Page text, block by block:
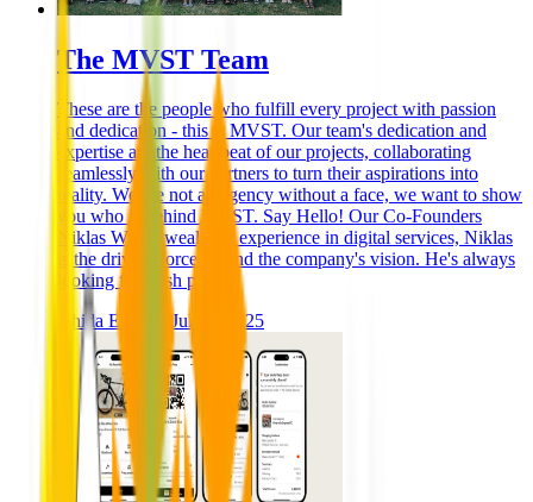
The MVST Team
These are the people who fulfill every project with passion
and dedication - this is MVST. Our team's dedication and
expertise are the heartbeat of our projects, collaborating
seamlessly with our partners to turn their aspirations into
reality. We are not an agency without a face, we want to show
you who is behind MVST. Say Hello! Our Co-Founders
Niklas With a wealth of experience in digital services, Niklas
is the driving force behind the company's vision. He's always
looking for fresh p
Ghida El Badri Jul 02, 2025